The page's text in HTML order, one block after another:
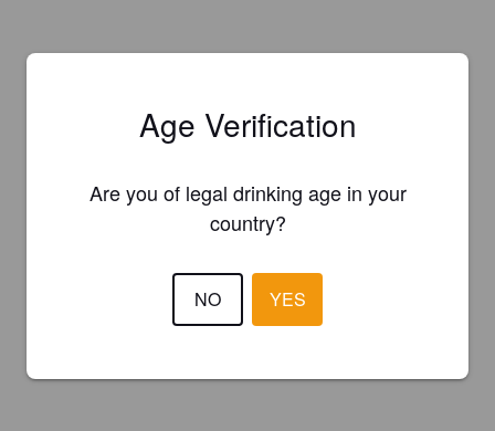
Age Verification
Are you of legal drinking age in your
country?
NO YES